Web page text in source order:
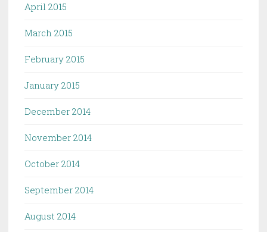
April 2015
March 2015
February 2015
January 2015
December 2014
November 2014
October 2014
September 2014
August 2014